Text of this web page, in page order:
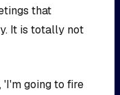
that
It is totally not
'I'm going to fire